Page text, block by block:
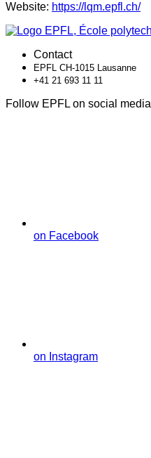
Website: https://lqm.epfl.ch/
Contact
EPFL CH-1015 Lausanne
+41 21 693 11 11
Follow EPFL on social media
on Facebook
on Instagram